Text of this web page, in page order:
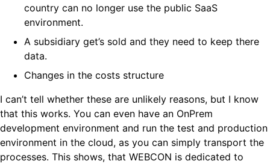
country can no longer use the public SaaS
environment.
A subsidiary get’s sold and they need to keep there
data.
Changes in the costs structure
I can’t tell whether these are unlikely reasons, but I know
that this works. You can even have an OnPrem
development environment and run the test and production
environment in the cloud, as you can simply transport the
processes. This shows, that WEBCON is dedicated to